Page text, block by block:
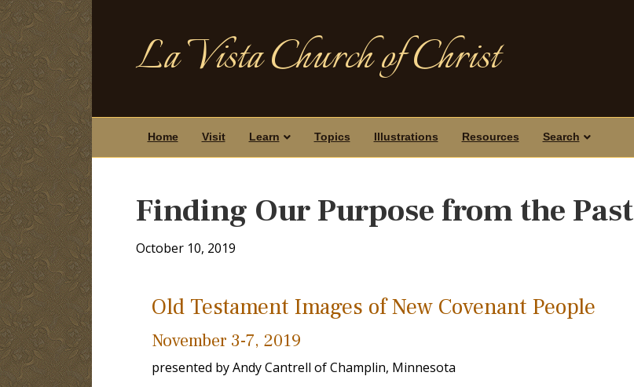
La Vista Church of Christ
Home Visit Learn Topics Illustrations Resources Search
Finding Our Purpose from the Past
October 10, 2019
Old Testament Images of New Covenant People
November 3-7, 2019
presented by Andy Cantrell of Champlin, Minnesota